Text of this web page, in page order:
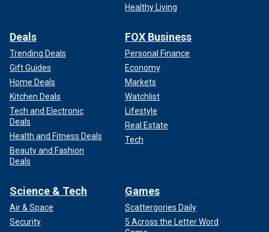
Healthy Living
Deals
Trending Deals
Gift Guides
Home Deals
Kitchen Deals
Tech and Electronic
Deals
Health and Fitness Deals
Beauty and Fashion
Deals
FOX Business
Personal Finance
Economy
Markets
Watchlist
Lifestyle
Real Estate
Tech
Science & Tech
Air & Space
Security
Games
Scattergories Daily
5 Across the Letter Word